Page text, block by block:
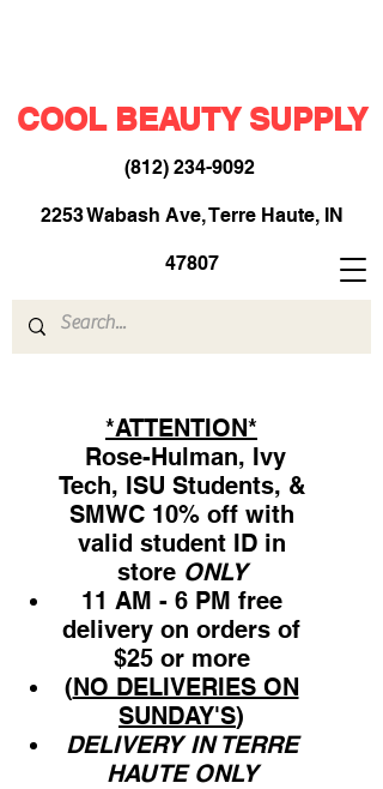
COOL BEAUTY SUPPLY
(812) 234-9092​
2253 Wabash Ave, Terre Haute, IN
47807
*ATTENTION*
Rose-Hulman, Ivy
Tech, ISU Students, &
SMWC 10% off with
valid student ID in
store ONLY
11 AM - 6 PM free
delivery on orders of
$25 or more
(NO DELIVERIES ON
SUNDAY'S)
DELIVERY IN TERRE
HAUTE ONLY